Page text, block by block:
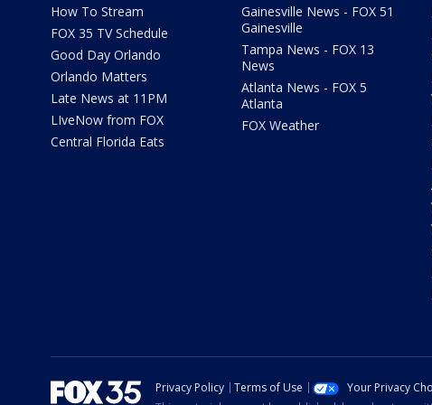
How To Stream
FOX 35 TV Schedule
Good Day Orlando
Orlando Matters
Late News at 11PM
LIveNow from FOX
Central Florida Eats
Gainesville News - FOX 51
Gainesville
Tampa News - FOX 13
News
Atlanta News - FOX 5
Atlanta
FOX Weather
Privacy Policy Terms of Use Your Privacy